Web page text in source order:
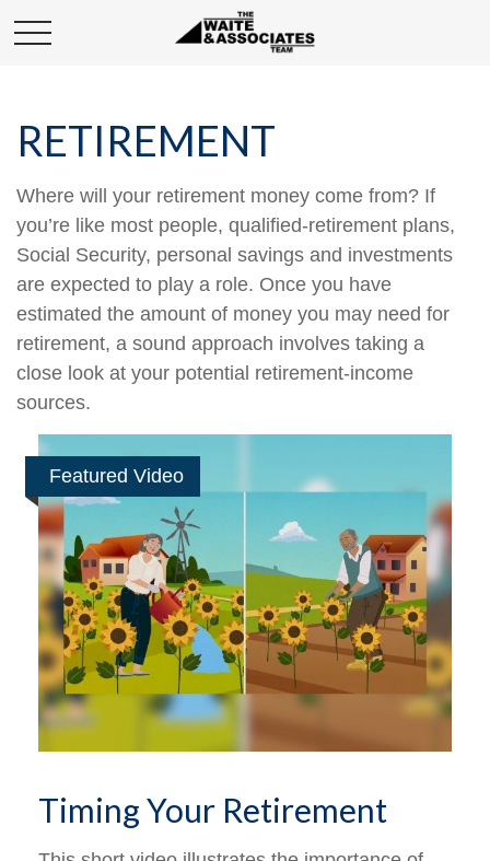
RETIREMENT
Where will your retirement money come from? If
you’re like most people, qualified-retirement plans,
Social Security, personal savings and investments
are expected to play a role. Once you have
estimated the amount of money you may need for
retirement, a sound approach involves taking a
close look at your potential retirement-income
sources.
Featured Video
Timing Your Retirement